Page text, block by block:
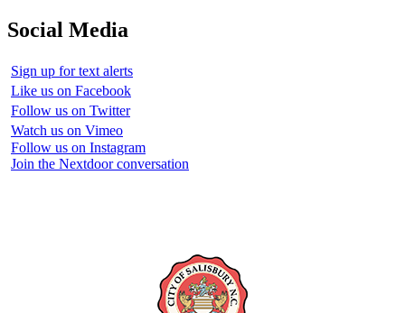
Social Media
Sign up for text alerts
Like us on Facebook
Follow us on Twitter
Watch us on Vimeo
Follow us on Instagram
Join the Nextdoor conversation